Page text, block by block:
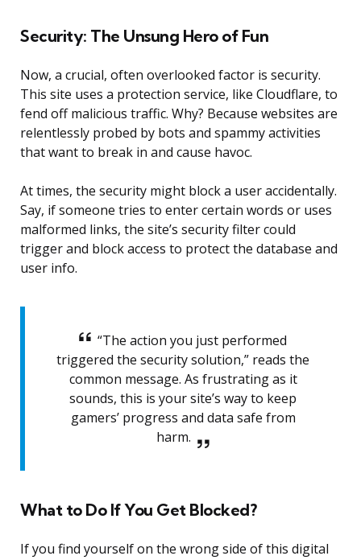
Security: The Unsung Hero of Fun
Now, a crucial, often overlooked factor is security.
This site uses a protection service, like Cloudflare, to
fend off malicious traffic. Why? Because websites are
relentlessly probed by bots and spammy activities
that want to break in and cause havoc.
At times, the security might block a user accidentally.
Say, if someone tries to enter certain words or uses
malformed links, the site’s security filter could
trigger and block access to protect the database and
user info.
“The action you just performed
triggered the security solution,” reads the
common message. As frustrating as it
sounds, this is your site’s way to keep
gamers’ progress and data safe from
harm.
What to Do If You Get Blocked?
If you find yourself on the wrong side of this digital